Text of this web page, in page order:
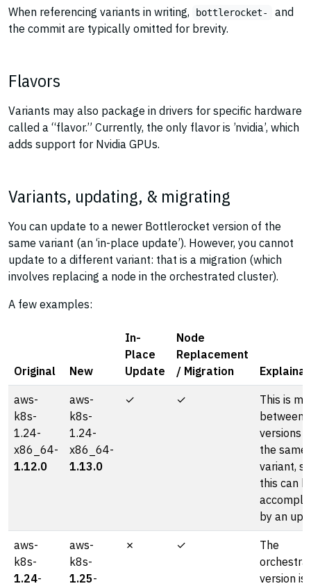
When referencing variants in writing, bottlerocket-
and
the commit are typically omitted for brevity.
Flavors
Variants may also package in drivers for specific hardware
called a “flavor.” Currently, the only flavor is ’nvidia’, which
adds support for Nvidia GPUs.
Variants, updating, & migrating
You can update to a newer Bottlerocket version of the
same variant (an ‘in-place update’). However, you cannot
update to a different variant: that is a migration (which
involves replacing a node in the orchestrated cluster).
A few examples:
Original New
In-
Place
Update
Node
Replacement
/ Migration
aws-
k8s-
1.24-
x86_64-
1.12.0
aws-
k8s-
1.24-
x86_64-
1.13.0
✓ ✓
This is
between
versions
the same
variant, so
this can
by an
aws-
k8s-
1.24-
aws-
k8s-
1.25-
✗ ✓
The
version is